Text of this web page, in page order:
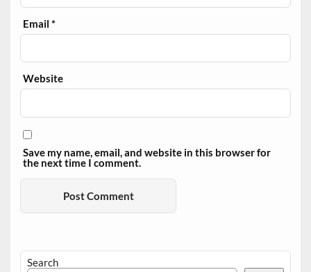
Email*
Website
Save my name, email, and website in this browser for
the next time I comment.
Search